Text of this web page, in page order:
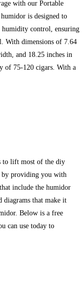
with our Portable
is designed to
control, ensuring
With dimensions of 7.64
and 18.25 inches in
of 75-120 cigars. With a
to lift most of the diy
by providing you with
include the humidor
diagrams that make it
Below is a free
can use today to